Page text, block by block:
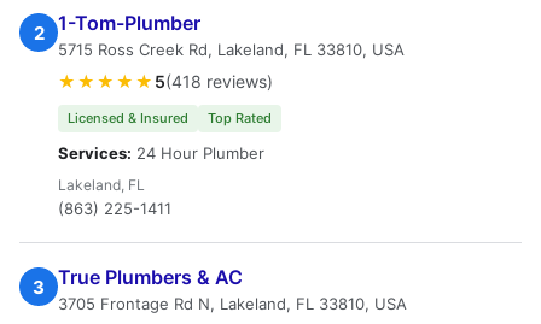
2 1-Tom-Plumber
5715 Ross Creek Rd, Lakeland, FL 33810, USA
★★★★★ 5(418 reviews)
Licensed & Insured Top Rated
Services: 24 Hour Plumber
Lakeland, FL
(863) 225-1411
3 True Plumbers & AC
3705 Frontage Rd N, Lakeland, FL 33810, USA